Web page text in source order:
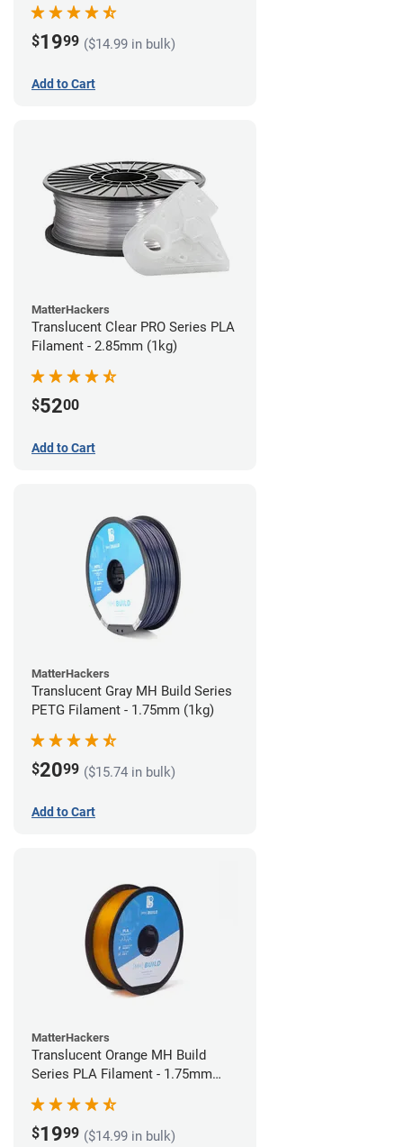
$1999 ($14.99 in bulk)
Add to Cart
MatterHackers
Translucent Clear PRO Series PLA
Filament - 2.85mm (1kg)
$5200
Add to Cart
MatterHackers
Translucent Gray MH Build Series
PETG Filament - 1.75mm (1kg)
$2099 ($15.74 in bulk)
Add to Cart
MatterHackers
Translucent Orange MH Build
Series PLA Filament - 1.75mm
$1999 ($14.99 in bulk)